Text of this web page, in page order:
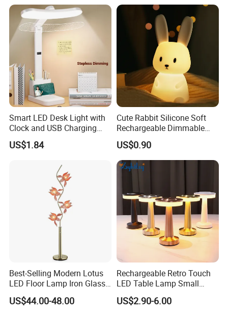
Smart LED Desk Light with
Clock and USB Charging
Functionality
US$1.84
Cute Rabbit Silicone Soft
Rechargeable Dimmable
Table Lamp for Kids
Bedroom Bedside
US$0.90
Best-Selling Modern Lotus
LED Floor Lamp Iron Glass
Flower Design for Living
Bedroom for Reading Study
US$44.00-48.00
Rechargeable Retro Touch
LED Table Lamp Small
Coffee Desk Decorative
Lamp Dining Bar Outdoor
US$2.90-6.00